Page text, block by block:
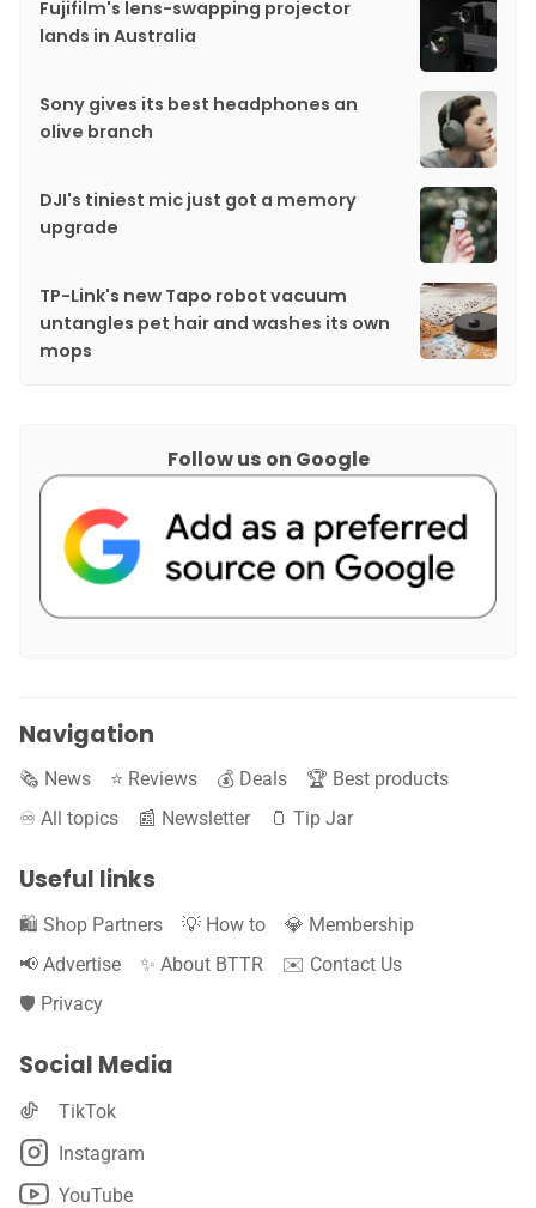
Fujifilm's lens-swapping projector
lands in Australia
Sony gives its best headphones an
olive branch
DJI's tiniest mic just got a memory
upgrade
TP-Link's new Tapo robot vacuum
untangles pet hair and washes its own
mops
Follow us on Google
Navigation
🗞️ News ⭐️ Reviews 💰 Deals
🏆 Best products
♾️ All topics
📰 Newsletter 🫙 Tip Jar
Useful links
🛍️ Shop Partners 💡 How to
💎 Membership
📢 Advertise
✨ About BTTR
✉️ Contact Us
🛡️ Privacy
Social Media
TikTok
Instagram
YouTube